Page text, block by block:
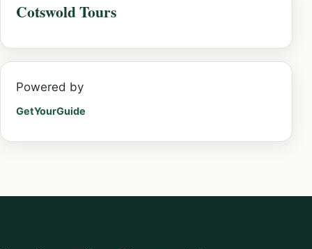
Cotswold Tours
Powered by
GetYourGuide